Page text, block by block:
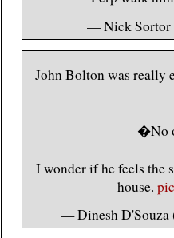
— Nick Sortor
John Bolton was really
�No
I wonder if he feels the
house.
— Dinesh D'Souza